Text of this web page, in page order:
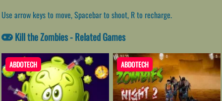
Use arrow keys to move, Spacebar to shoot, R to recharge.
Kill the Zombies - Related Games
ABDOTECH ABDOTECH